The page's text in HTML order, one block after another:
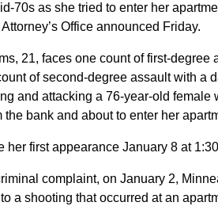
70s as she tried to enter her
Office announced Friday.
21, faces one count of first-degree
of second-degree assault with a
and attacking a 76-year-old female
the bank and about to enter her
her first appearance January 8 at
complaint, on January 2,
a shooting that occurred at an